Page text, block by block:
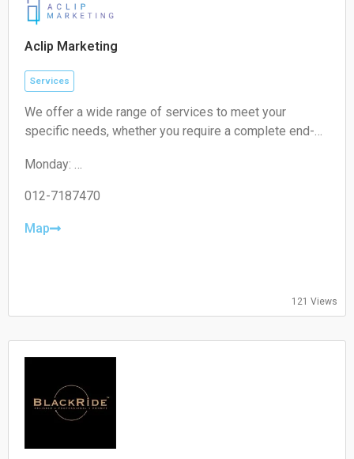
Closed
Aclip Marketing
Services
We offer a wide range of services to meet your
specific needs, whether you require a complete end-
for a short-term campaign. With our expertise and
unique approach, we are confident in delivering
Monday:
Tuesday:
Wednesday:
Closed
Sunday:
012-7187470
Map
121 Views